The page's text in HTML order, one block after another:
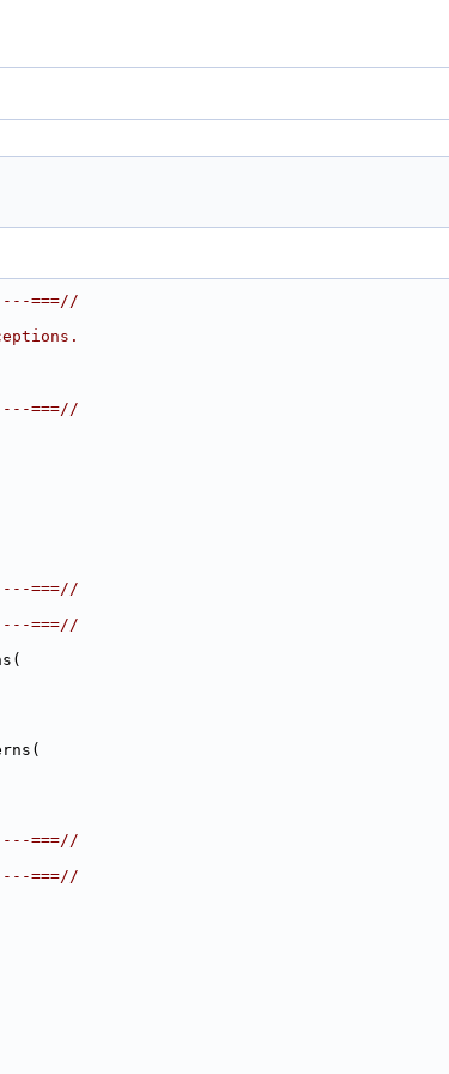
===//
===//
===//
===//
===//
===//